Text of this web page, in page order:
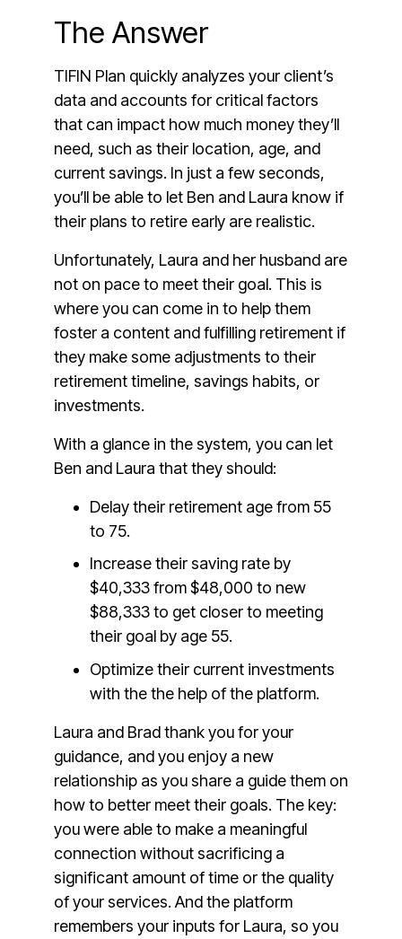
The Answer
TIFIN Plan quickly analyzes your client’s
data and accounts for critical factors
that can impact how much money they’ll
need, such as their location, age, and
current savings. In just a few seconds,
you’ll be able to let Ben and Laura know if
their plans to retire early are realistic.
Unfortunately, Laura and her husband are
not on pace to meet their goal. This is
where you can come in to help them
foster a content and fulfilling retirement if
they make some adjustments to their
retirement timeline, savings habits, or
investments.
With a glance in the system, you can let
Ben and Laura that they should:
Delay their retirement age from 55
to 75.
Increase their saving rate by
$40,333 from $48,000 to new
$88,333 to get closer to meeting
their goal by age 55.
Optimize their current investments
with the the help of the platform.
Laura and Brad thank you for your
guidance, and you enjoy a new
relationship as you share a guide them on
how to better meet their goals. The key:
you were able to make a meaningful
connection without sacrificing a
significant amount of time or the quality
of your services. And the platform
remembers your inputs for Laura, so you